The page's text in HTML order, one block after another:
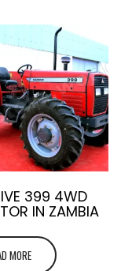
399 4WD
IN ZAMBIA
MORE